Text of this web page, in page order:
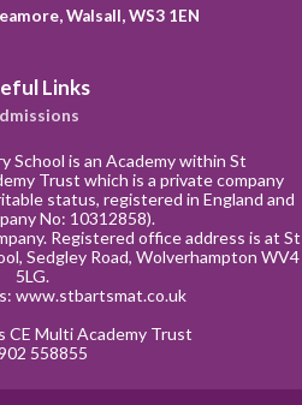
Walsall, WS3 1EN
Links
School is an Academy within St
Trust which is a private company
status, registered in England and
No: 10312858).
Registered office address is at St
Sedgley Road, Wolverhampton WV4
5LG.
www.stbartsmat.co.uk
CE Multi Academy Trust
558855